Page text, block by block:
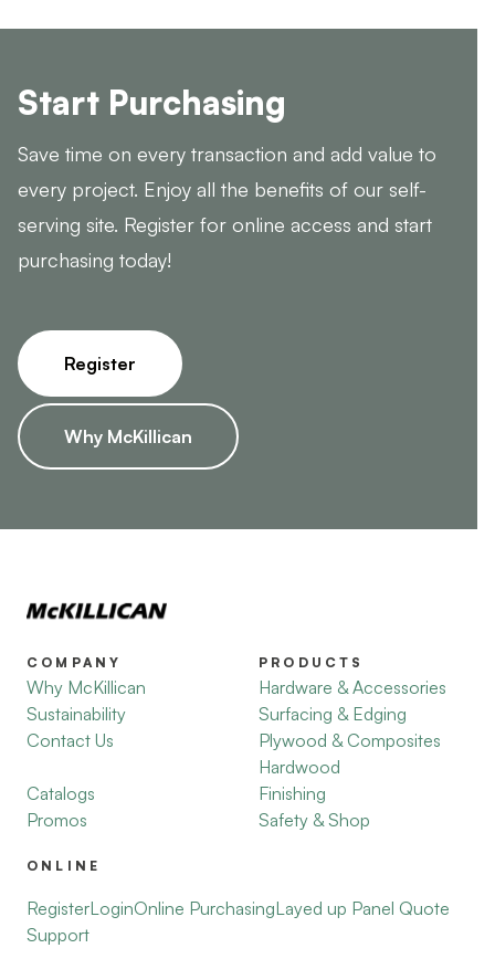
Start Purchasing
Save time on every transaction and add value to
every project. Enjoy all the benefits of our self-
serving site. Register for online access and start
purchasing today!
Register
Why McKillican
COMPANY
Why McKillican
Sustainability
Contact Us
Catalogs
Promos
PRODUCTS
Hardware & Accessories
Surfacing & Edging
Plywood & Composites
Hardwood
Finishing
Safety & Shop
ONLINE
RegisterLoginOnline PurchasingLayed up Panel Quote
Support